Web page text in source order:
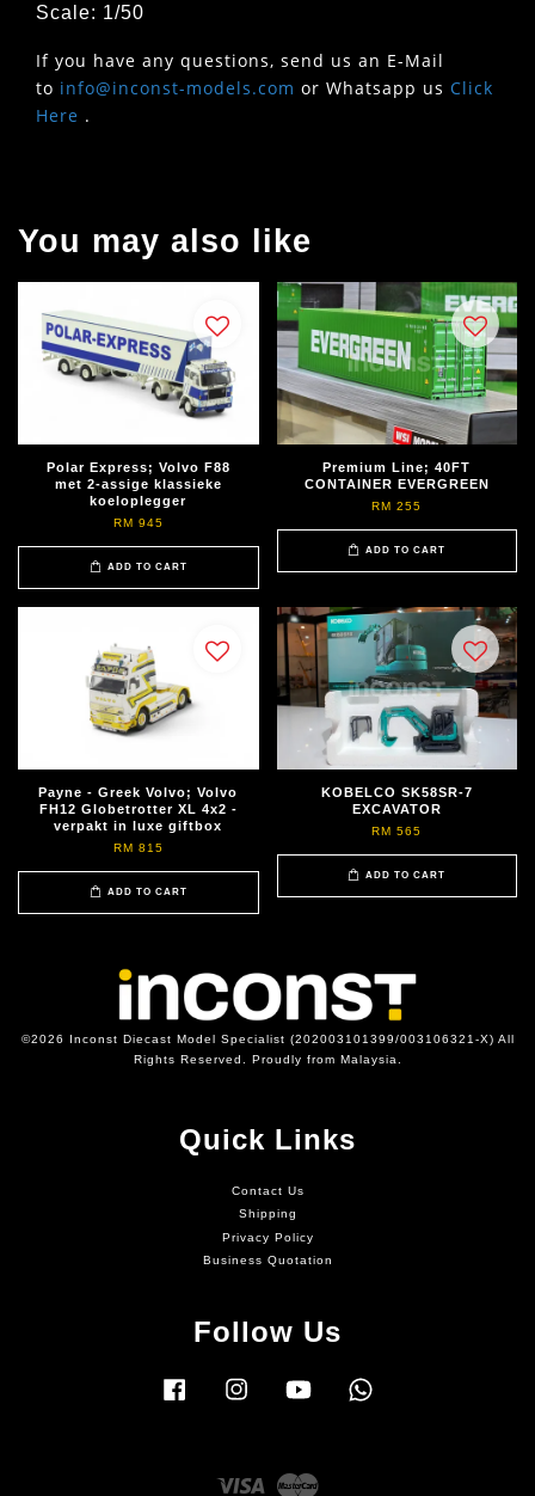
Scale: 1/50
If you have any questions, send us an E-Mail
to info@inconst-models.com or Whatsapp us Click
Here .
You may also like
Polar Express; Volvo F88
met 2-assige klassieke
koeloplegger
RM 945
ADD TO CART
Premium Line; 40FT
CONTAINER EVERGREEN
RM 255
ADD TO CART
Payne - Greek Volvo; Volvo
FH12 Globetrotter XL 4x2 -
verpakt in luxe giftbox
RM 815
ADD TO CART
KOBELCO SK58SR-7
EXCAVATOR
RM 565
ADD TO CART
©2026 Inconst Diecast Model Specialist (202003101399/003106321-X) All
Rights Reserved. Proudly from Malaysia.
Quick Links
Contact Us
Shipping
Privacy Policy
Business Quotation
Follow Us
Facebook Instagram YouTube
Visa